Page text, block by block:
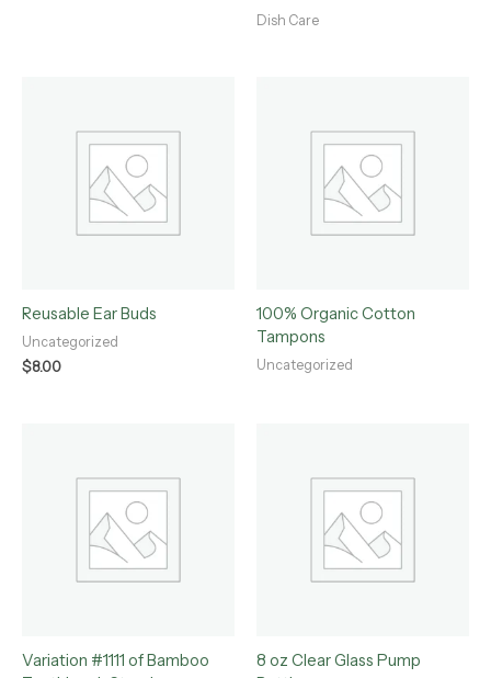
Dish Care
Reusable Ear Buds
Uncategorized
$8.00
100% Organic Cotton
Tampons
Uncategorized
Variation #1111 of Bamboo
8 oz Clear Glass Pump